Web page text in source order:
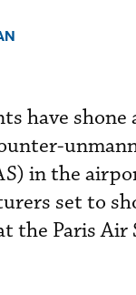
have
in the
set to
the Paris Air